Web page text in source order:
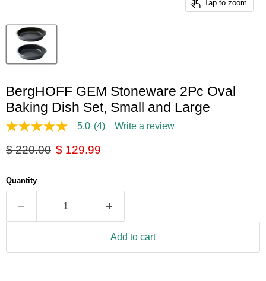
Tap to zoom
BergHOFF GEM Stoneware 2Pc Oval
Baking Dish Set, Small and Large
5.0
of
average
rating
Read
Reviews.
link.
5.0 (4) Write a review
Original price
$ 220.00 Current price
$ 129.99
Quantity
Add to cart